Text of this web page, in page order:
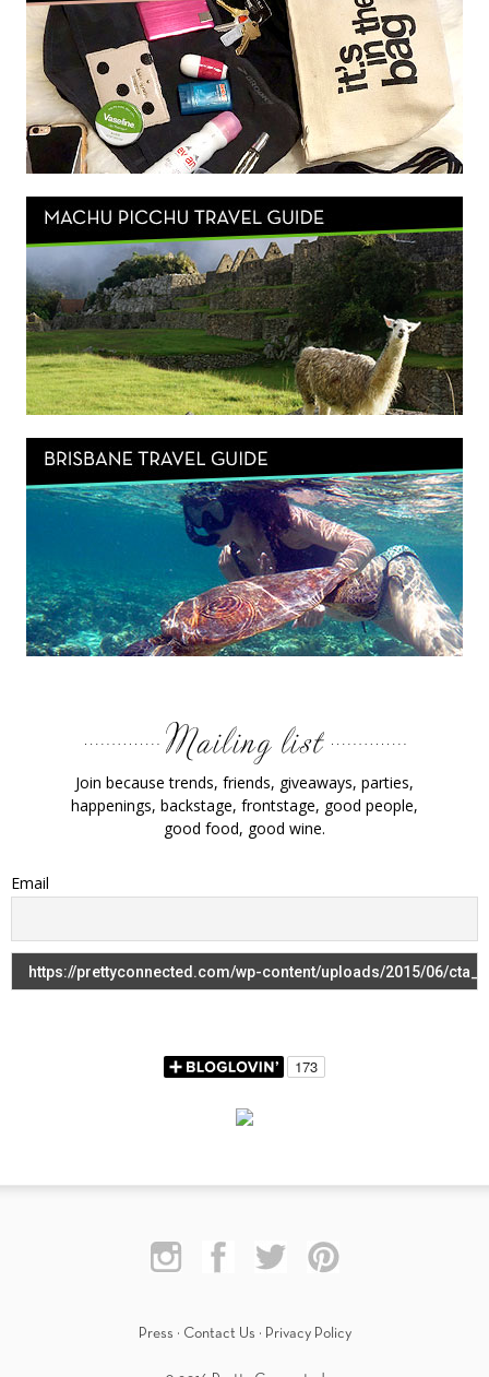
Join because trends, friends, giveaways, parties,
happenings, backstage, frontstage, good people,
good food, good wine.
Email
Press · Contact Us · Privacy Policy